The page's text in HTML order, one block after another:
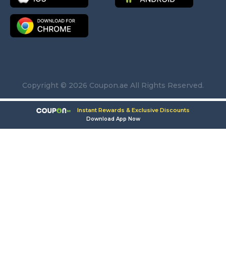
Copyright © 2026 Coupon.ae All Rights Reserved.
Instant Rewards & Exclusive Discounts
Download App Now